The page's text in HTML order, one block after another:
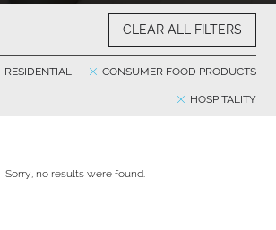
CLEAR ALL FILTERS
CONSUMER FOOD PRODUCTS
RESIDENTIAL
HOSPITALITY
Sorry, no results were found.